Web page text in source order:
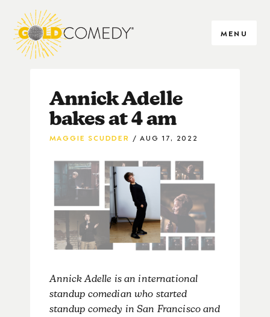
MENU
Annick Adelle
bakes at 4 am
MAGGIE SCUDDER AUG 17, 2022
Annick Adelle is an international
standup comedian who started
standup comedy in San Francisco and